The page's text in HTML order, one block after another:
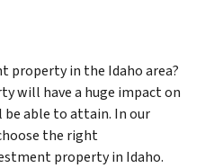
property in the Idaho area?
will have a huge impact on
able to attain. In our
the right
property in Idaho.